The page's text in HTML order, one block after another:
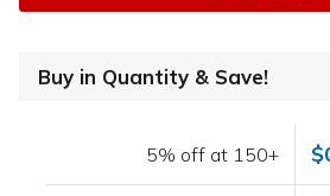
Buy in Quantity & Save!
5% off at 150+